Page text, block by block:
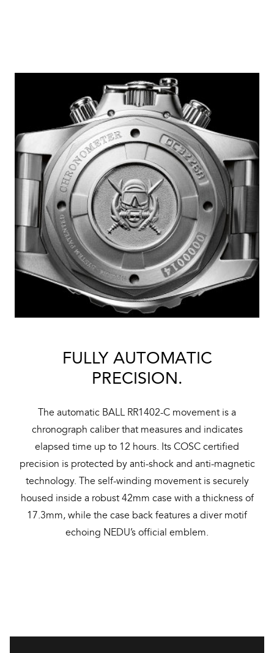
FULLY AUTOMATIC
PRECISION.
The automatic BALL RR1402-C movement is a
chronograph caliber that measures and indicates
elapsed time up to 12 hours. Its COSC certified
precision is protected by anti-shock and anti-magnetic
technology. The self-winding movement is securely
housed inside a robust 42mm case with a thickness of
17.3mm, while the case back features a diver motif
echoing NEDU’s official emblem.